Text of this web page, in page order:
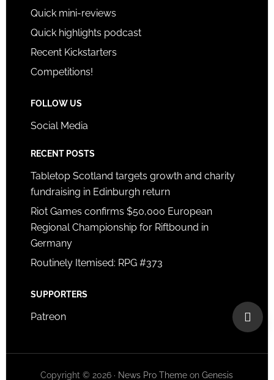
Quick mini-reviews
Quick highlights podcast
Recent Kickstarters
Competitions!
FOLLOW US
Social Media
RECENT POSTS
Tabletop Scotland targets growth and charity
fundraising in Edinburgh return
Riot Games confirms $50,000 European
Regional Championship for Riftbound in
Germany
Routinely Itemised: RPG #373
SUPPORTERS
Patreon
Copyright © 2026 · News Pro Theme onGenesis